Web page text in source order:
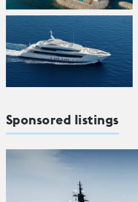
Sponsored listings